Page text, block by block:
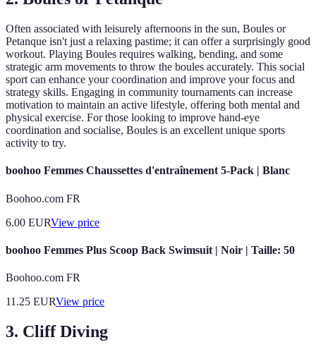
Often associated with leisurely afternoons in the sun, Boules or
Petanque isn't just a relaxing pastime; it can offer a surprisingly good
workout. Playing Boules requires walking, bending, and some
strategic arm movements to throw the boules accurately. This social
sport can enhance your coordination and improve your focus and
strategy skills. Engaging in community tournaments can increase
motivation to maintain an active lifestyle, offering both mental and
physical exercise. For those looking to improve hand-eye
coordination and socialise, Boules is an excellent unique sports
activity to try.
boohoo Femmes Chaussettes d'entraînement 5-Pack | Blanc
Boohoo.com FR
6.00 EURView price
boohoo Femmes Plus Scoop Back Swimsuit | Noir | Taille: 50
Boohoo.com FR
11.25 EURView price
3. Cliff Diving